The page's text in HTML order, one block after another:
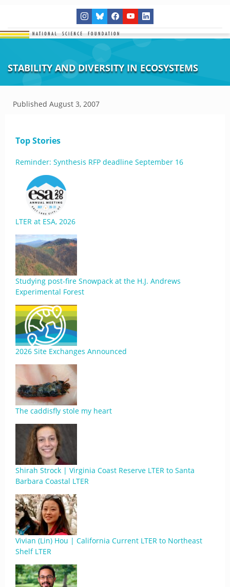
STABILITY AND DIVERSITY IN ECOSYSTEMS
Published August 3, 2007
Top Stories
Reminder: Synthesis RFP deadline September 16
LTER at ESA, 2026
Studying post-fire Snowpack at the H.J. Andrews
Experimental Forest
2026 Site Exchanges Announced
The caddisfly stole my heart
Shirah Strock | Virginia Coast Reserve LTER to Santa
Barbara Coastal LTER
Vivian (Lin) Hou | California Current LTER to Northeast
Shelf LTER